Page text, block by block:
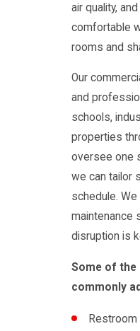
air quality,
comfortable
rooms and
Our
and
schools,
properties
oversee one
we can tailor
schedule.
maintenance
disruption is
Some of the
commonly